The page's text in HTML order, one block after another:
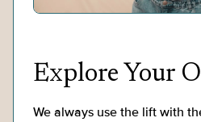
Explore Your
We always use the lift with